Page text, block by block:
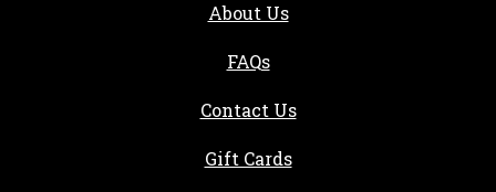
About Us
FAQs
Contact Us
Gift Cards